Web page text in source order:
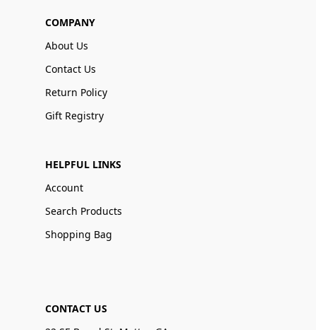
COMPANY
About Us
Contact Us
Return Policy
Gift Registry
HELPFUL LINKS
Account
Search Products
Shopping Bag
CONTACT US